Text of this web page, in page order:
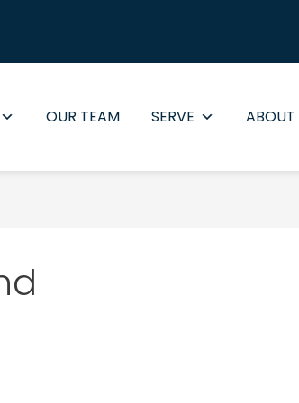
OUR TEAM SERVE ABOUT